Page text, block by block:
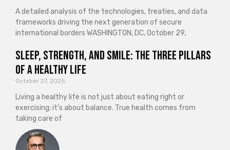
A detailed analysis of the technologies, treaties, and data
frameworks driving the next generation of secure
international borders WASHINGTON, DC, October 29,
Sleep, Strength, and Smile: The Three Pillars
of a Healthy Life
October 27, 2025
Living a healthy life is not just about eating right or
exercising; it’s about balance. True health comes from
taking care of